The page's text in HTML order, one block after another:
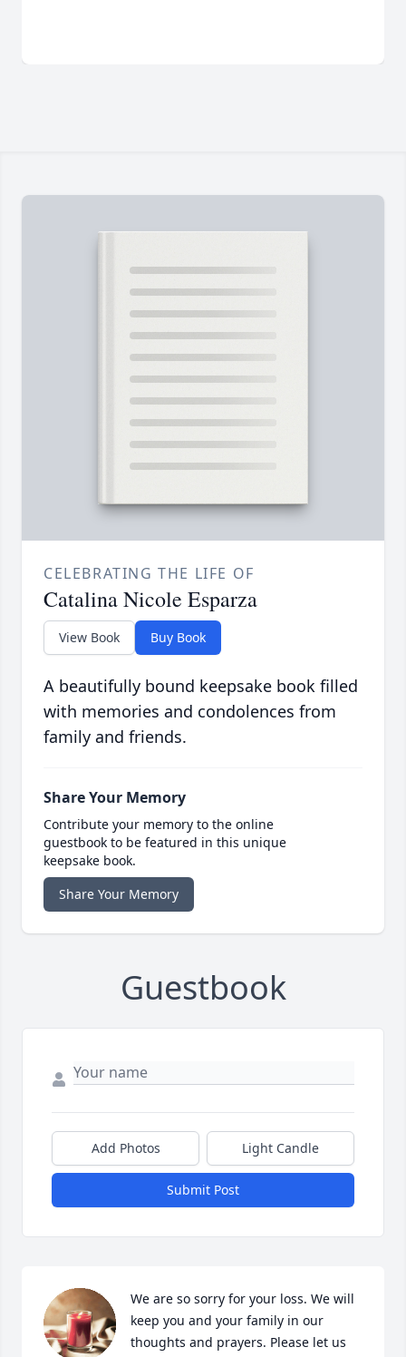
CELEBRATING THE LIFE OF
Catalina Nicole Esparza
View Book Buy Book
A beautifully bound keepsake book filled
with memories and condolences from
family and friends.
Share Your Memory
Contribute your memory to the online
guestbook to be featured in this unique
keepsake book.
Share Your Memory
Guestbook
Add Photos Light Candle
Submit Post
We are so sorry for your loss. We will
keep you and your family in our
thoughts and prayers. Please let us